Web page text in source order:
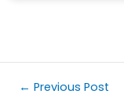
← Previous Post